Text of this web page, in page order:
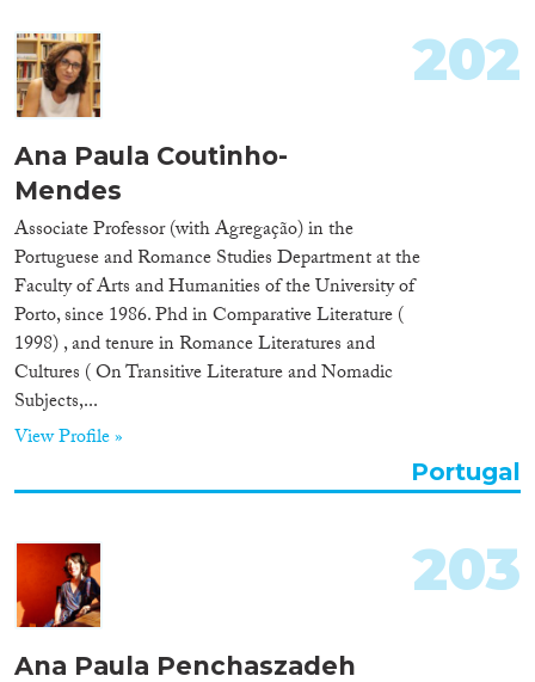
Ana Paula Coutinho-
Mendes
Associate Professor (with Agregação) in the
Portuguese and Romance Studies Department at the
Faculty of Arts and Humanities of the University of
Porto, since 1986. Phd in Comparative Literature (
1998) , and tenure in Romance Literatures and
Cultures ( On Transitive Literature and Nomadic
Subjects,...
View Profile »
202
Portugal
Ana Paula Penchaszadeh
203
Expertise
Migration Processes
Migration Consequences...
Migration Governance